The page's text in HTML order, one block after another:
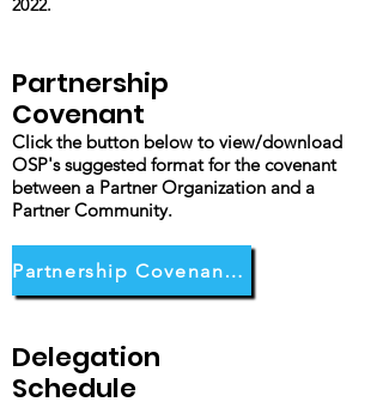
2022.
Partnership
Covenant
Click the button below to view/download
OSP's suggested format for the covenant
between a Partner Organization and a
Partner Community.
Partnership Covenant Form
Delegation
Schedule